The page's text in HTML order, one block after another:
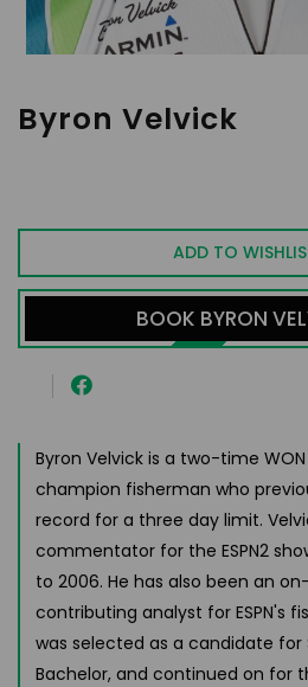
Byron Velvick
ADD TO
BOOK BYRON
Byron Velvick is a two-time WON
champion fisherman who
record for a three day limit.
commentator for the ESPN2
to 2006. He has also been an
contributing analyst for ESPN's
was selected as a candidate for
Bachelor, and continued on for